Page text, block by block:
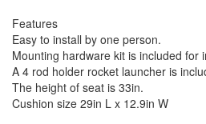
Features
Easy to install by one person.
Mounting hardware kit is included for
A 4 rod holder rocket launcher is
The height of seat is 33in.
Cushion size 29in L x 12.9in W